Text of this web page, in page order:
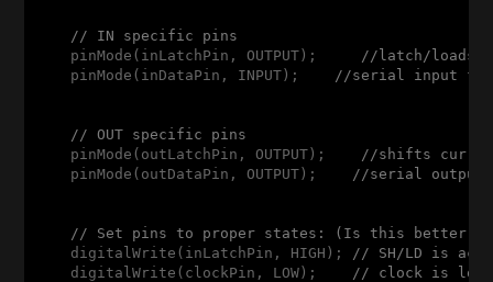
// IN specific pins
    pinMode(inLatchPin, OUTPUT);
//latch/loads
    pinMode(inDataPin, INPUT);
//serial input
// OUT specific pins
    pinMode(outLatchPin, OUTPUT);
//shifts
    pinMode(outDataPin, OUTPUT);
//serial
// Set pins to proper states: (Is this better
    digitalWrite(inLatchPin, HIGH);
// SH/LD is
    digitalWrite(clockPin, LOW);
// clock is low-